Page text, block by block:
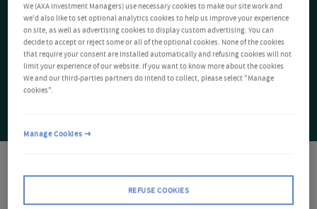
We (AXA Investment Managers) use necessary cookies to make our site work and
we'd also like to set optional analytics cookies to help us improve your experience
on site, as well as advertising cookies to display custom advertising. You can
decide to accept or reject some or all of the optional cookies. None of the cookies
that require your consent are installed automatically and refusing cookies will not
limit your experience of our website. If you want to know more about the cookies
We and our third-parties partners do intend to collect, please select "Manage
cookies".
REFUSE COOKIES
Manage Cookies